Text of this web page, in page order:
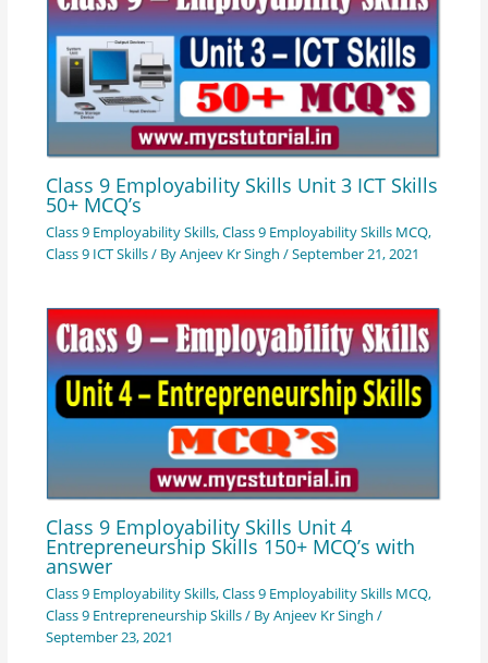
Class 9 Employability Skills Unit 3 ICT Skills
50+ MCQ’s
Class 9 Employability Skills,Class 9 Employability Skills MCQ,
Class 9 ICT Skills/ ByAnjeev Kr Singh /September 21, 2021
Class 9 Employability Skills Unit 4
Entrepreneurship Skills 150+ MCQ’s with
answer
Class 9 Employability Skills,Class 9 Employability Skills MCQ,
Class 9 Entrepreneurship Skills/ ByAnjeev Kr Singh /
September 23, 2021